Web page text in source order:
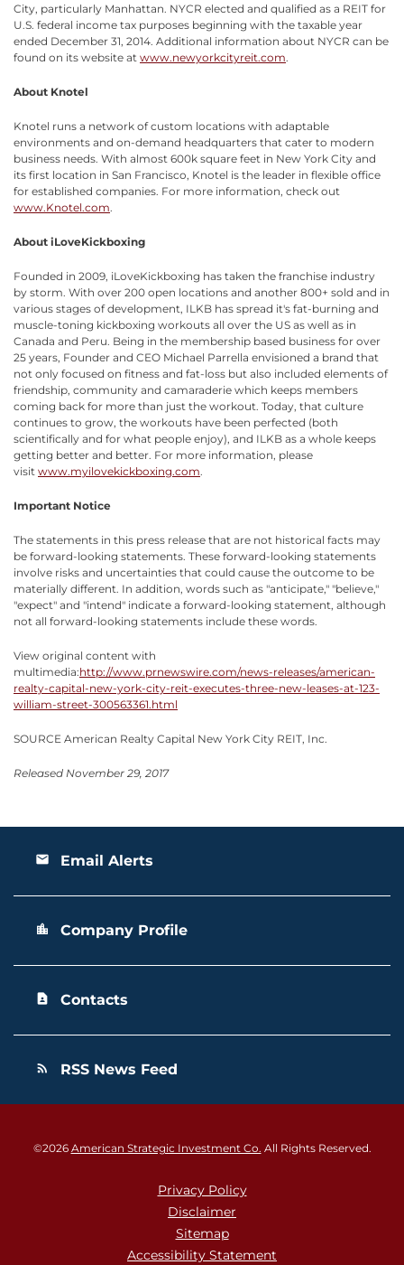
City, particularly Manhattan. NYCR elected and qualified as a REIT for
U.S. federal income tax purposes beginning with the taxable year
ended December 31, 2014. Additional information about NYCR can be
found on its website at www.newyorkcityreit.com.
About Knotel
Knotel runs a network of custom locations with adaptable
environments and on-demand headquarters that cater to modern
business needs. With almost 600k square feet in New York City and
its first location in San Francisco, Knotel is the leader in flexible office
for established companies. For more information, check out
www.Knotel.com.
About iLoveKickboxing
Founded in 2009, iLoveKickboxing has taken the franchise industry
by storm. With over 200 open locations and another 800+ sold and in
various stages of development, ILKB has spread it's fat-burning and
muscle-toning kickboxing workouts all over the US as well as in
Canada and Peru. Being in the membership based business for over
25 years, Founder and CEO Michael Parrella envisioned a brand that
not only focused on fitness and fat-loss but also included elements of
friendship, community and camaraderie which keeps members
coming back for more than just the workout. Today, that culture
continues to grow, the workouts have been perfected (both
scientifically and for what people enjoy), and ILKB as a whole keeps
getting better and better. For more information, please
visit www.myilovekickboxing.com.
Important Notice
The statements in this press release that are not historical facts may
be forward-looking statements. These forward-looking statements
involve risks and uncertainties that could cause the outcome to be
materially different. In addition, words such as "anticipate," "believe,"
"expect" and "intend" indicate a forward-looking statement, although
not all forward-looking statements include these words.
View original content with
multimedia:http://www.prnewswire.com/news-releases/american-
realty-capital-new-york-city-reit-executes-three-new-leases-at-123-
william-street-300563361.html
SOURCE American Realty Capital New York City REIT, Inc.
Released November 29, 2017
email Email Alerts
location_city Company Profile
contact_page Contacts
rss_feed RSS News Feed
©2026 American Strategic Investment Co. All Rights Reserved.
Privacy Policy
Disclaimer
Sitemap
Accessibility Statement